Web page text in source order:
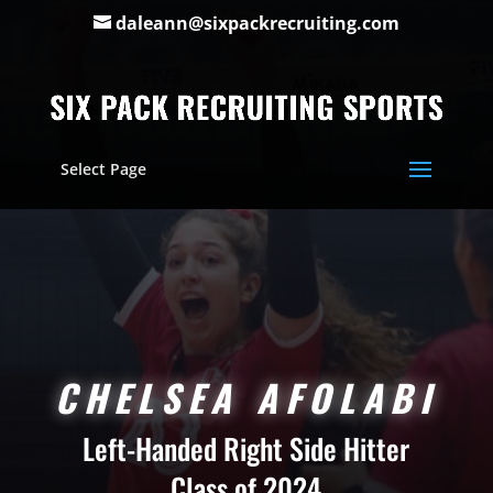
daleann@sixpackrecruiting.com
Select Page
CHELSEA AFOLABI
Left-Handed Right Side Hitter